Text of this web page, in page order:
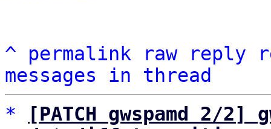
^ permalink raw reply
messages in thread
*
[PATCH gwspamd 2/2]